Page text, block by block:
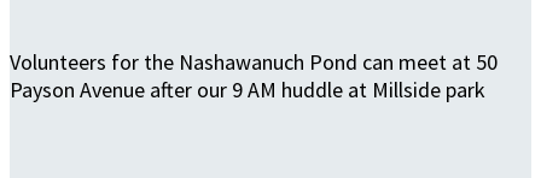
Volunteers for the Nashawanuch Pond can meet at 50
Payson Avenue after our 9 AM huddle at Millside park